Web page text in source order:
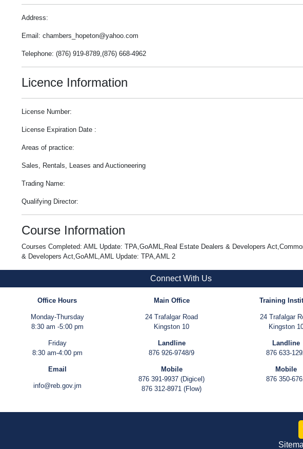
Address:
Email: chambers_hopeton@yahoo.com
Telephone: (876) 919-8789,(876) 668-4962
Licence Information
License Number:
License Expiration Date :
Areas of practice:
Sales, Rentals, Leases and Auctioneering
Trading Name:
Qualifying Director:
Course Information
Courses Completed: AML Update: TPA,GoAML,Real Estate Dealers & Developers
& Developers Act,GoAML,AML Update: TPA,AML 2
Connect With Us
Office Hours
Monday-Thursday
8:30 am -5:00 pm
Friday
8:30 am-4:00 pm
Email
info@reb.gov.jm
Main Office
24 Trafalgar Road
Kingston 10
Landline
876 926-9748/9
Mobile
876 391-9937 (Digicel)
876 312-8971 (Flow)
Training
24 Trafalgar
Kingston
Landline
876 633-
Mobile
876 350-